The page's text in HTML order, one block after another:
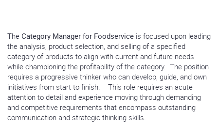
The Category Manager for Foodservice is focused upon leading
the analysis, product selection, and selling of a specified
category of products to align with current and future needs
while championing the profitability of the category. The position
requires a progressive thinker who can develop, guide, and own
initiatives from start to finish. This role requires an acute
attention to detail and experience moving through demanding
and competitive requirements that encompass outstanding
communication and strategic thinking skills.